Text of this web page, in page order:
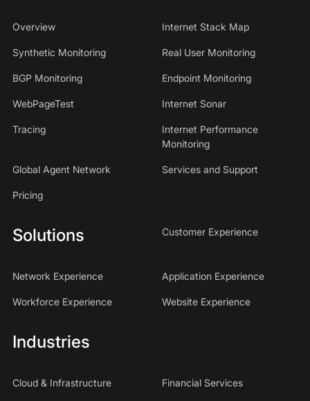
Overview Internet Stack Map
Synthetic Monitoring Real User Monitoring
BGP Monitoring Endpoint Monitoring
WebPageTest Internet Sonar
Tracing
Internet Performance
Monitoring
Global Agent Network Services and Support
Pricing
Solutions Customer Experience
Network Experience Application Experience
Workforce Experience Website Experience
Industries
Cloud & Infrastructure Financial Services